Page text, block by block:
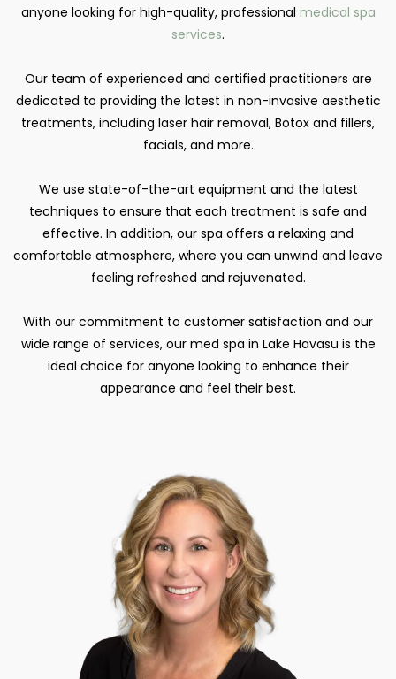
anyone looking for high-quality, professional medical spa
services.
Our team of experienced and certified practitioners are
dedicated to providing the latest in non-invasive aesthetic
treatments, including laser hair removal, Botox and fillers,
facials, and more.
We use state-of-the-art equipment and the latest
techniques to ensure that each treatment is safe and
effective. In addition, our spa offers a relaxing and
comfortable atmosphere, where you can unwind and leave
feeling refreshed and rejuvenated.
With our commitment to customer satisfaction and our
wide range of services, our med spa in Lake Havasu is the
ideal choice for anyone looking to enhance their
appearance and feel their best.